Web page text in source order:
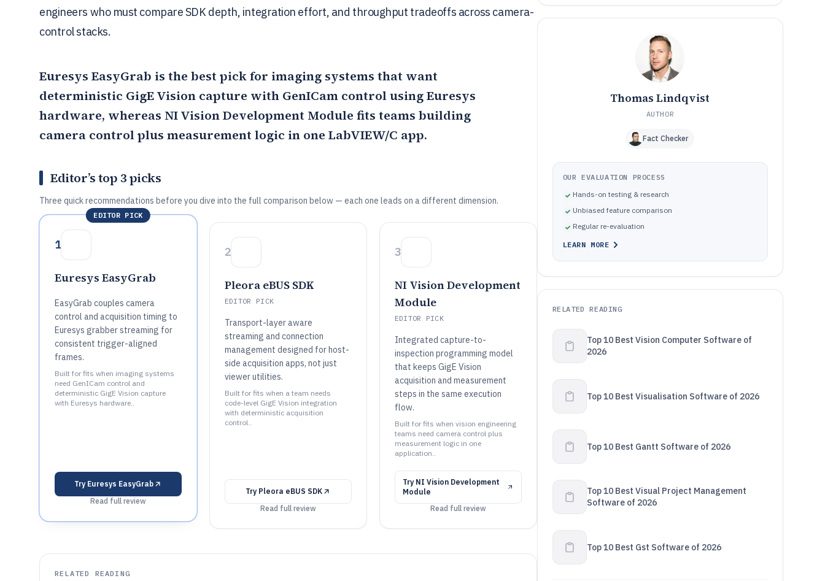
engineers who must compare SDK depth, integration effort, and throughput tradeoffs across camera-
control stacks.
Euresys EasyGrab is the best pick for imaging systems that want
deterministic GigE Vision capture with GenICam control using Euresys
hardware, whereas NI Vision Development Module fits teams building
camera control plus measurement logic in one LabVIEW/C app.
Editor’s top 3 picks
Three quick recommendations before you dive into the full comparison below — each one leads on a different dimension.
EDITOR PICK
1
Euresys EasyGrab
EasyGrab couples camera
control and acquisition timing to
Euresys grabber streaming for
consistent trigger-aligned
frames.
Built for fits when imaging systems
need GenICam control and
deterministic GigE Vision capture
with Euresys hardware..
Try Euresys EasyGrab
Read full review
2
Pleora eBUS SDK
EDITOR PICK
Transport-layer aware
streaming and connection
management designed for host-
side acquisition apps, not just
viewer utilities.
Built for fits when a team needs
code-level GigE Vision integration
with deterministic acquisition
control..
Try Pleora eBUS SDK
Read full review
3
NI Vision Development
Module
EDITOR PICK
Integrated capture-to-
inspection programming model
that keeps GigE Vision
acquisition and measurement
steps in the same execution
flow.
Built for fits when vision engineering
teams need camera control plus
measurement logic in one
application..
Try NI Vision Development
Module
Read full review
RELATED READING
Thomas Lindqvist
AUTHOR
Fact Checker
OUR EVALUATION PROCESS
Hands-on testing & research
Unbiased feature comparison
Regular re-evaluation
LEARN MORE
RELATED READING
Top 10 Best Vision Computer Software of
2026
Top 10 Best Visualisation Software of 2026
Top 10 Best Gantt Software of 2026
Top 10 Best Visual Project Management
Software of 2026
Top 10 Best Gst Software of 2026